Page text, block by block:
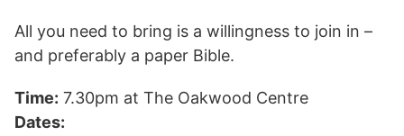
All you need to bring is a willingness to join in –
and preferably a paper Bible.
Time: 7.30pm at The Oakwood Centre
Dates: